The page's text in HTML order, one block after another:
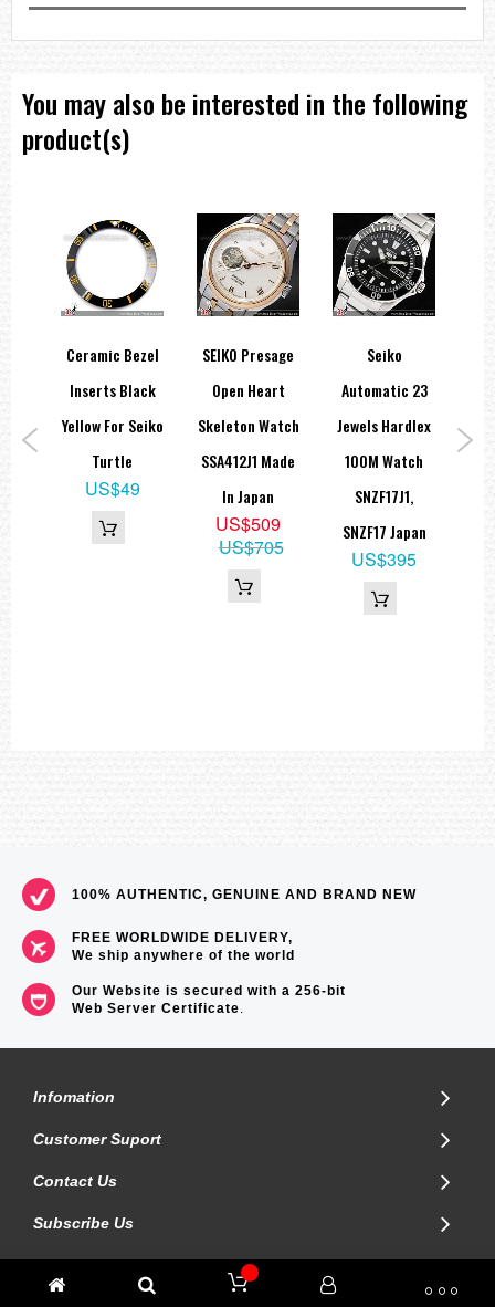
You may also be interested in the following
product(s)
Ceramic Bezel
Inserts Black
Yellow For Seiko
Turtle
US$49
SEIKO Presage
Open Heart
Skeleton Watch
SSA412J1 Made
In Japan
US$509
US$705
Seiko
Automatic 23
Jewels Hardlex
100M Watch
SNZF17J1,
SNZF17 Japan
US$395
100% AUTHENTIC, GENUINE AND BRAND NEW
FREE WORLDWIDE DELIVERY,
We ship anywhere of the world
Our Website is secured with a 256-bit
Web Server Certificate.
Infomation
Customer Suport
Contact Us
Subscribe Us